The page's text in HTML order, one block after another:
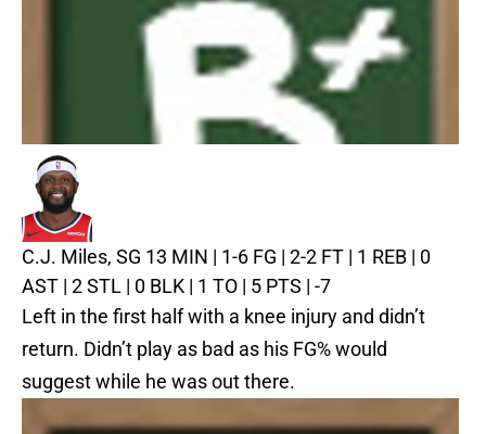
C.J. Miles, SG 13 MIN | 1-6 FG | 2-2 FT | 1 REB | 0
AST | 2 STL | 0 BLK | 1 TO | 5 PTS | -7
Left in the first half with a knee injury and didn’t
return. Didn’t play as bad as his FG% would
suggest while he was out there.